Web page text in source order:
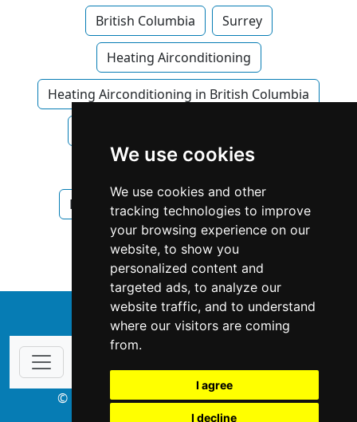
We use cookies
We use cookies and other
tracking technologies to improve
your browsing experience on our
website, to show you
personalized content and
targeted ads, to analyze our
website traffic, and to understand
where our visitors are coming
from.
I agree
I decline
British Columbia Surrey
Heating Airconditioning
Heating Airconditioning in British Columbia
Plumbing Drains
Plumbing Drains in British Columbia
Plumbing Drains in Surrey
↑
© Copyright 2003-2026 ProsForHome.ca